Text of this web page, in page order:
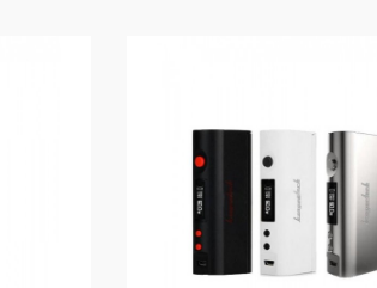
assembly before use. please use the fire-
human reason or mishandling of Li-ion
20A or higher.
permanent or temporary that may be
contact us anytime to get help.